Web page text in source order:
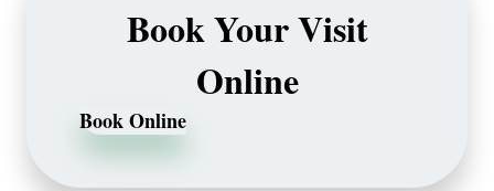
Book Your Visit
Online
Book Online